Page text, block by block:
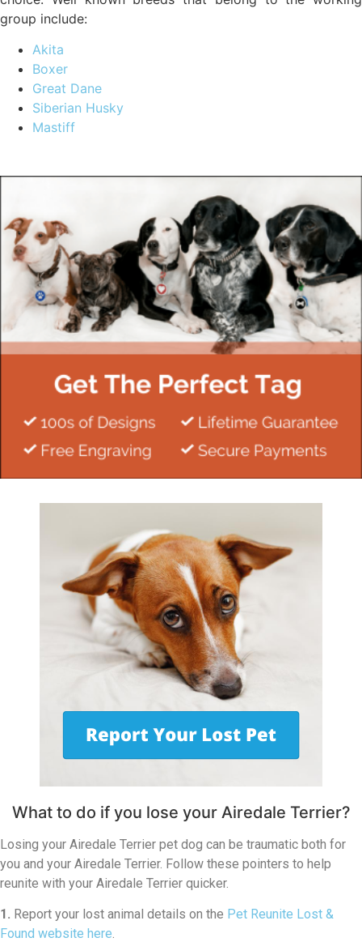
group include:
Akita
Boxer
Great Dane
Siberian Husky
Mastiff
What to do if you lose your Airedale Terrier?
Losing your Airedale Terrier pet dog can be traumatic both for
you and your Airedale Terrier. Follow these pointers to help
reunite with your Airedale Terrier quicker.
1. Report your lost animal details on the Pet Reunite Lost &
Found website here.